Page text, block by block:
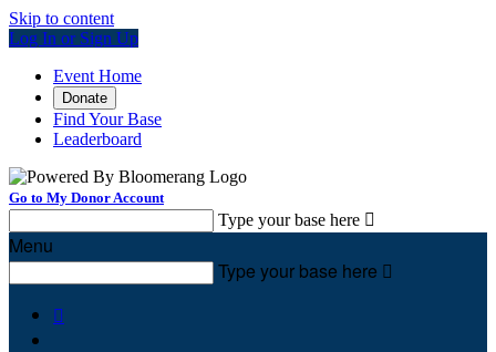
Skip to content
Log In or Sign Up
Event Home
Donate
Find Your Base
Leaderboard
Go to My Donor Account
Type your base here 
Menu
Type your base here 
